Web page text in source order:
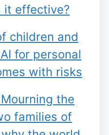
it effective?
children and
for personal
with risks
the
families of